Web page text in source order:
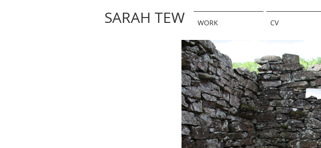
SARAH TEW WORK CV